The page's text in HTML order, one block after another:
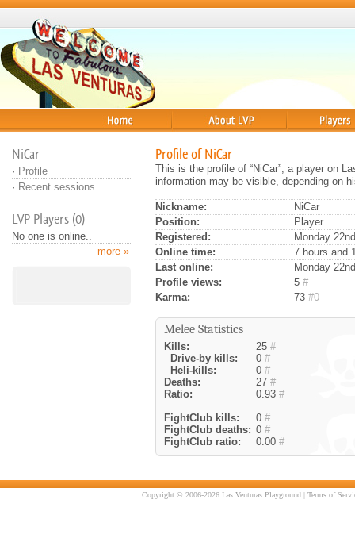
NiCar
· Profile
· Recent sessions
LVP Players (0)
No one is online..
more »
Profile of NiCar
This is the profile of “NiCar”, a player on
information may be visible, depending on
Nickname:
NiCar
Position:
Player
Registered:
Monday
Online time:
7 hours and
Last online:
Monday
Profile views:
5 #
Karma:
73 #0
Melee Statistics
Kills: 25 #
Drive-by kills:
0 #
Heli-kills:
0 #
Deaths:
27 #
Ratio:
0.93 #
FightClub kills:
0 #
FightClub deaths: 0 #
FightClub ratio:
0.00 #
Copyright © 2006-2026 Las Venturas Playground | Terms of